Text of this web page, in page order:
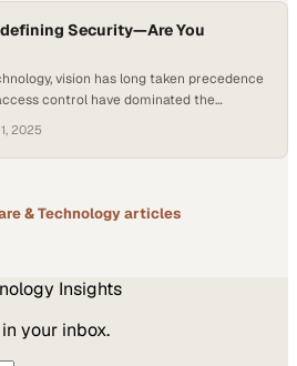
Security—Are You
vision has long taken precedence
control have dominated the
voice? The rise of intelligent
a turning point in how we protect
2025
& Technologyarticles
Insights
your inbox.